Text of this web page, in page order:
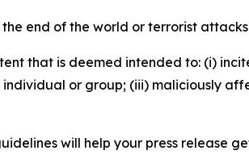
end of the world or terrorist
that is deemed intended to: (i)
or group; (iii) maliciously
will help your press release